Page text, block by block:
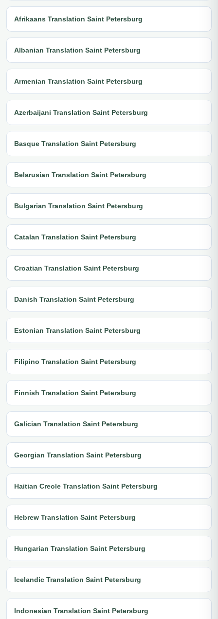
Afrikaans Translation Saint Petersburg
Albanian Translation Saint Petersburg
Armenian Translation Saint Petersburg
Azerbaijani Translation Saint Petersburg
Basque Translation Saint Petersburg
Belarusian Translation Saint Petersburg
Bulgarian Translation Saint Petersburg
Catalan Translation Saint Petersburg
Croatian Translation Saint Petersburg
Danish Translation Saint Petersburg
Estonian Translation Saint Petersburg
Filipino Translation Saint Petersburg
Finnish Translation Saint Petersburg
Galician Translation Saint Petersburg
Georgian Translation Saint Petersburg
Haitian Creole Translation Saint Petersburg
Hebrew Translation Saint Petersburg
Hungarian Translation Saint Petersburg
Icelandic Translation Saint Petersburg
Indonesian Translation Saint Petersburg